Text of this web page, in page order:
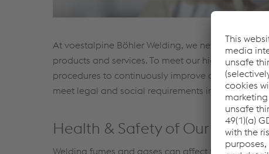
At voestalpine Böhler Welding, we never
products and services. To meet our high
procedures to continuously improve our health
meet legal and social requirements in a timely
Health & Safety of Our
Welding fumes and gases can affect the health